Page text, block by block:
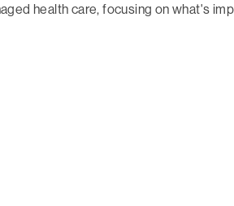
health care, focusing on what's